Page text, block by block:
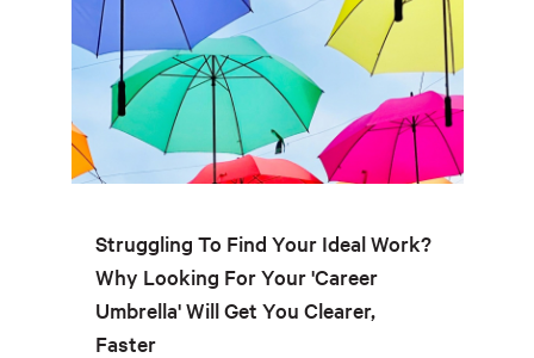
Struggling To Find Your Ideal Work?
Why Looking For Your 'Career
Umbrella' Will Get You Clearer,
Faster